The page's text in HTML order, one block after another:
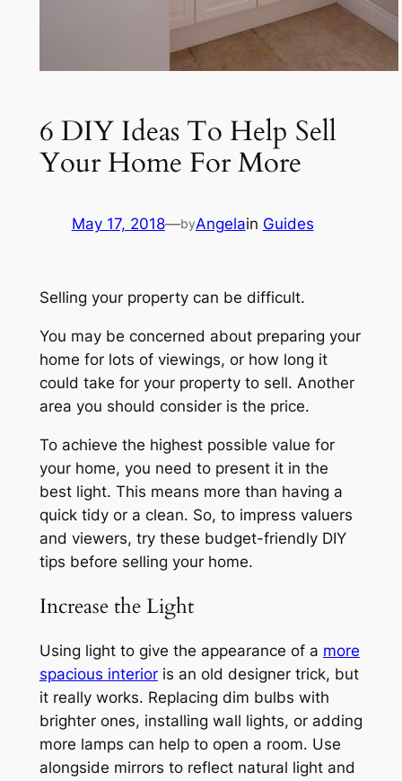
6 DIY Ideas To Help Sell
Your Home For More
May 17, 2018—byAngelain Guides
Selling your property can be difficult.
You may be concerned about preparing your
home for lots of viewings, or how long it
could take for your property to sell. Another
area you should consider is the price.
To achieve the highest possible value for
your home, you need to present it in the
best light. This means more than having a
quick tidy or a clean. So, to impress valuers
and viewers, try these budget-friendly DIY
tips before selling your home.
Increase the Light
Using light to give the appearance of a more
spacious interioris an old designer trick, but
it really works. Replacing dim bulbs with
brighter ones, installing wall lights, or adding
more lamps can help to open a room. Use
alongside mirrors to reflect natural light and